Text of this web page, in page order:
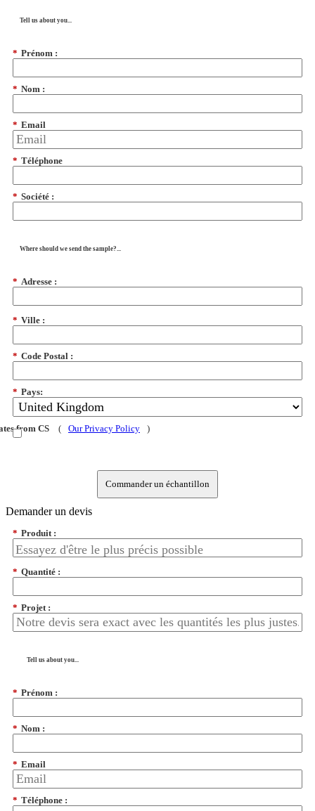
Tell us about you...
* Prénom :
* Nom :
* Email
* Téléphone
* Société :
Where should we send the sample?...
* Adresse :
* Ville :
* Code Postal :
* Pays:
from CS ( Our Privacy Policy )
Commander un échantillon
Demander un devis
* Produit :
* Quantité :
* Projet :
Tell us about you...
* Prénom :
* Nom :
* Email
* Téléphone :